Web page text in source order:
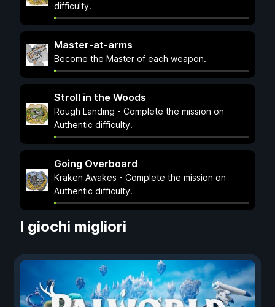
difficulty.
Master-at-arms
Become the Master of each weapon.
Stroll in the Woods
Rough Landing - Complete the mission on
Authentic difficulty.
Going Overboard
Kraken Awakes - Complete the mission on
Authentic difficulty.
I giochi migliori